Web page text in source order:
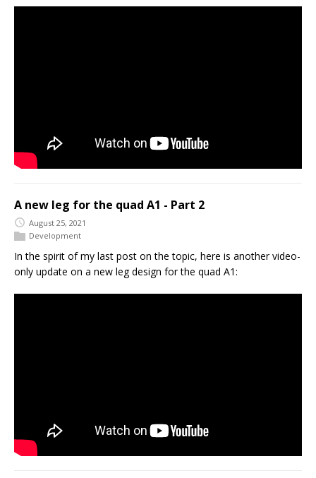
A new leg for the quad A1 - Part 2
August 25, 2021
Development
In the spirit of my last post on the topic, here is another video-
only update on a new leg design for the quad A1: